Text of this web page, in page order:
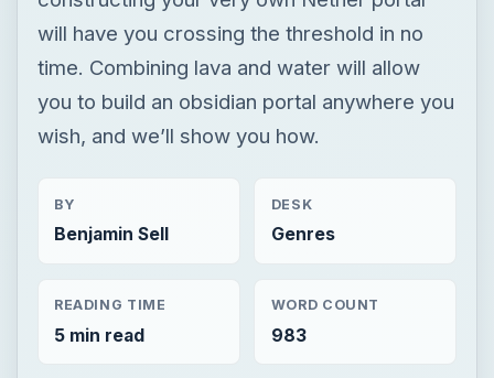
will have you crossing the threshold in no
time. Combining lava and water will allow
you to build an obsidian portal anywhere you
wish, and we’ll show you how.
BY
Benjamin Sell
DESK
Genres
READING TIME
5 min read
WORD COUNT
983